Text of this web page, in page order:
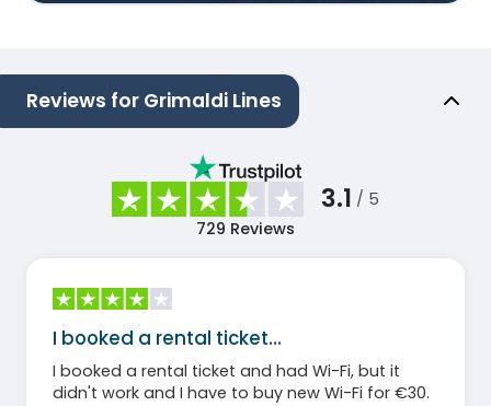
Reviews for Grimaldi Lines
3.1 / 5
729 Reviews
I booked a rental ticket…
I booked a rental ticket and had Wi-Fi, but it
didn't work and I have to buy new Wi-Fi for €30.